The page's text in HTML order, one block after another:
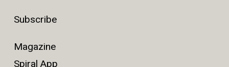
Subscribe
Magazine
Spiral App